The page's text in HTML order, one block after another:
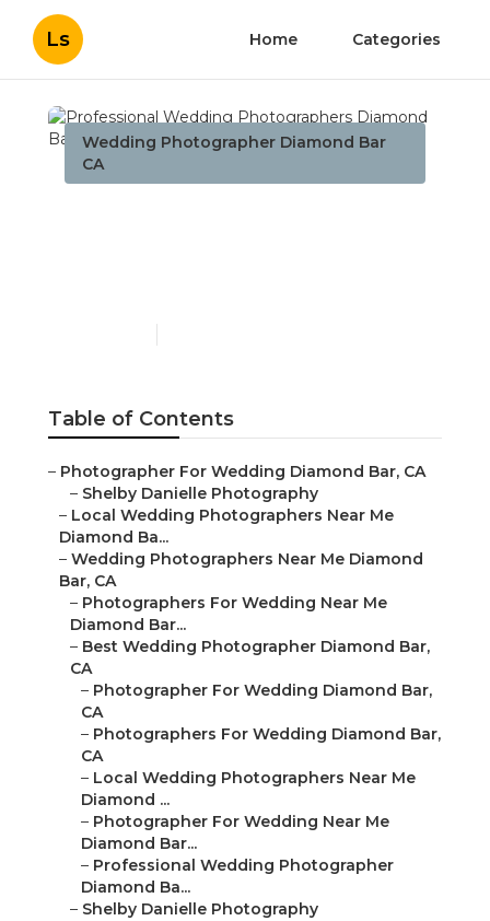
Ls Home Categories
Wedding Photographer Diamond Bar
CA
Table of Contents
– Photographer For Wedding Diamond Bar, CA
– Shelby Danielle Photography
– Local Wedding Photographers Near Me
Diamond Ba...
– Wedding Photographers Near Me Diamond
Bar, CA
– Photographers For Wedding Near Me
Diamond Bar...
– Best Wedding Photographer Diamond Bar,
CA
– Photographer For Wedding Diamond Bar,
CA
– Photographers For Wedding Diamond Bar,
CA
– Local Wedding Photographers Near Me
Diamond ...
– Photographer For Wedding Near Me
Diamond Bar...
– Professional Wedding Photographer
Diamond Ba...
– Shelby Danielle Photography